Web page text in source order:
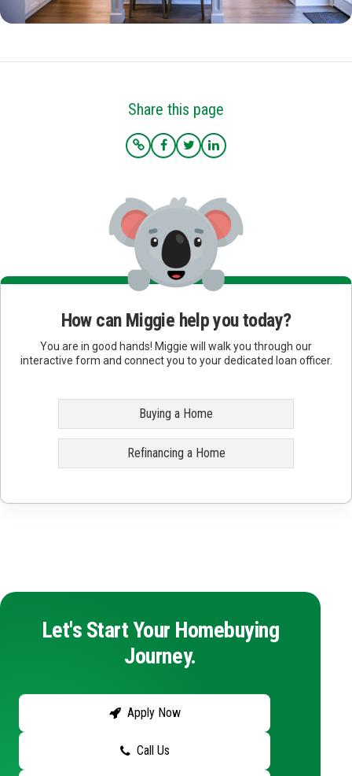
Share this page
How can Miggie help you today?
You are in good hands! Miggie will walk you through our
interactive form and connect you to your dedicated loan officer.
Buying a Home
Refinancing a Home
Let's Start Your Homebuying
Journey.
Apply Now
Call Us